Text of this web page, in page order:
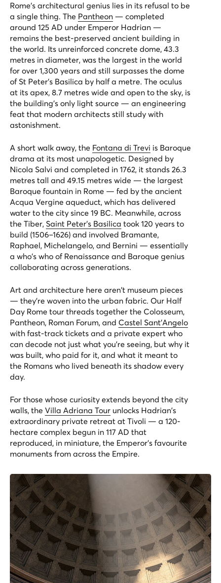
Rome's architectural genius lies in its refusal to be
a single thing. The Pantheon — completed
around 125 AD under Emperor Hadrian —
remains the best-preserved ancient building in
the world. Its unreinforced concrete dome, 43.3
metres in diameter, was the largest in the world
for over 1,300 years and still surpasses the dome
of St Peter's Basilica by half a metre. The oculus
at its apex, 8.7 metres wide and open to the sky, is
the building's only light source — an engineering
feat that modern architects still study with
astonishment.
A short walk away, the Fontana di Trevi is Baroque
drama at its most unapologetic. Designed by
Nicola Salvi and completed in 1762, it stands 26.3
metres tall and 49.15 metres wide — the largest
Baroque fountain in Rome — fed by the ancient
Acqua Vergine aqueduct, which has delivered
water to the city since 19 BC. Meanwhile, across
the Tiber, Saint Peter's Basilica took 120 years to
build (1506–1626) and involved Bramante,
Raphael, Michelangelo, and Bernini — essentially
a who's who of Renaissance and Baroque genius
collaborating across generations.
Art and architecture here aren't museum pieces
— they're woven into the urban fabric. Our Half
Day Rome tour threads together the Colosseum,
Pantheon, Roman Forum, and Castel Sant'Angelo
with fast-track tickets and a private expert who
can decode not just what you're seeing, but why it
was built, who paid for it, and what it meant to
the Romans who lived beneath its shadow every
day.
For those whose curiosity extends beyond the city
walls, the Villa Adriana Tour unlocks Hadrian's
extraordinary private retreat at Tivoli — a 120-
hectare complex begun in 117 AD that
reproduced, in miniature, the Emperor's favourite
monuments from across the Empire.